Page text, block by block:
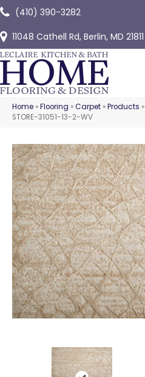
(410) 390-3282
11048 Cathell Rd, Berlin, MD 21811
Home »Flooring »Carpet »Products »
STORE-31051-13-2-WV